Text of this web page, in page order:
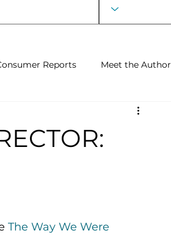
Reports Meet the Author
The Way We Were